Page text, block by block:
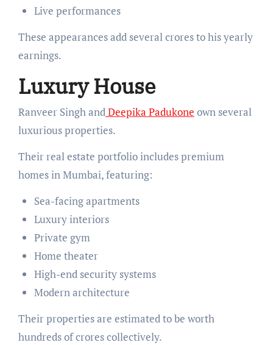
Live performances
These appearances add several crores to his yearly
earnings.
Luxury House
Ranveer Singh andDeepika Padukone own several
luxurious properties.
Their real estate portfolio includes premium
homes in Mumbai, featuring:
Sea-facing apartments
Luxury interiors
Private gym
Home theater
High-end security systems
Modern architecture
Their properties are estimated to be worth
hundreds of crores collectively.